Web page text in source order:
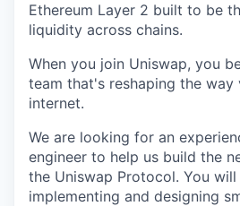
Ethereum Layer 2 built to be
liquidity across chains.
When you join Uniswap, you
team that's reshaping the
internet.
We are looking for an
engineer to help us build the
the Uniswap Protocol. You
implementing and designing